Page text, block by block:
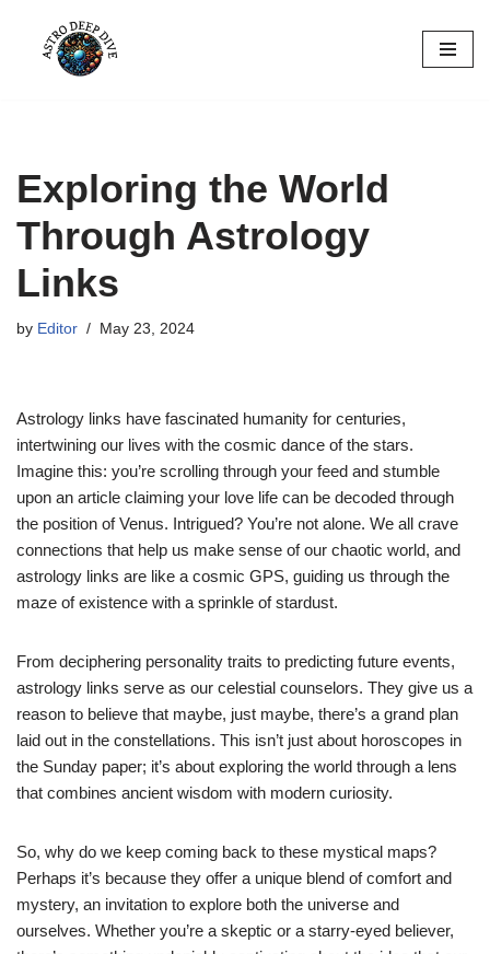
Skip
Exploring the World
Through Astrology
Links
by Editor May 23, 2024
Astrology links have fascinated humanity for centuries,
intertwining our lives with the cosmic dance of the stars.
Imagine this: you’re scrolling through your feed and stumble
upon an article claiming your love life can be decoded through
the position of Venus. Intrigued? You’re not alone. We all crave
connections that help us make sense of our chaotic world, and
astrology links are like a cosmic GPS, guiding us through the
maze of existence with a sprinkle of stardust.
From deciphering personality traits to predicting future events,
astrology links serve as our celestial counselors. They give us a
reason to believe that maybe, just maybe, there’s a grand plan
laid out in the constellations. This isn’t just about horoscopes in
the Sunday paper; it’s about exploring the world through a lens
that combines ancient wisdom with modern curiosity.
So, why do we keep coming back to these mystical maps?
Perhaps it’s because they offer a unique blend of comfort and
mystery, an invitation to explore both the universe and
ourselves. Whether you’re a skeptic or a starry-eyed believer,